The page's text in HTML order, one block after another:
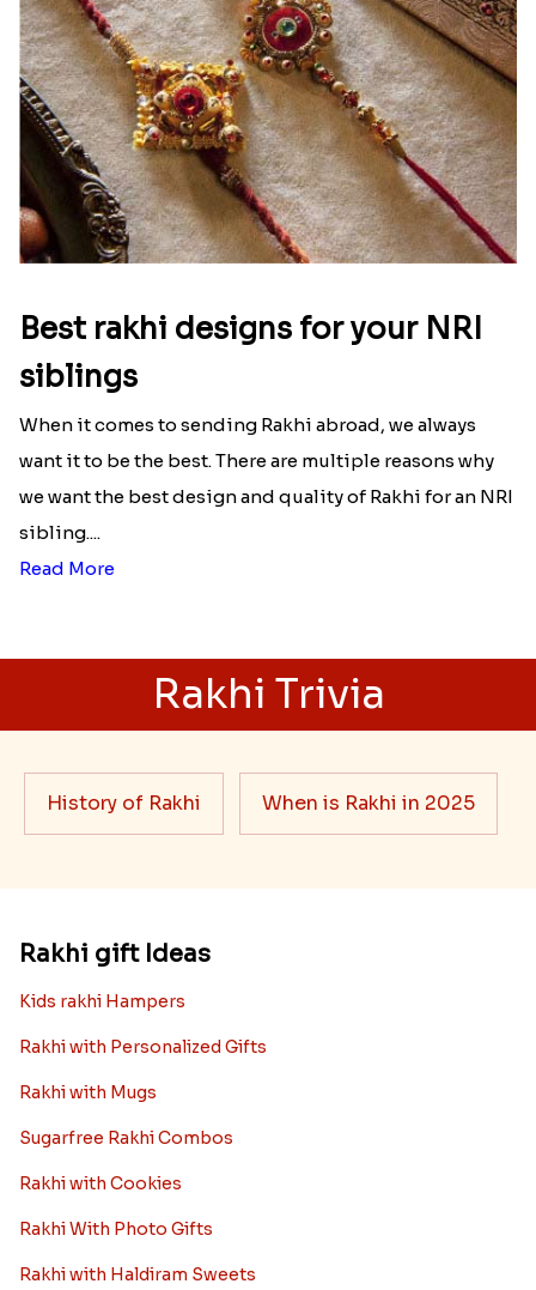
Best rakhi designs for your NRI
siblings
When it comes to sending Rakhi abroad, we always
want it to be the best. There are multiple reasons why
we want the best design and quality of Rakhi for an NRI
sibling....
Read More
Rakhi Trivia
History of Rakhi When is Rakhi in 2025
Rakhi gift Ideas
Kids rakhi Hampers
Rakhi with Personalized Gifts
Rakhi with Mugs
Sugarfree Rakhi Combos
Rakhi with Cookies
Rakhi With Photo Gifts
Rakhi with Haldiram Sweets